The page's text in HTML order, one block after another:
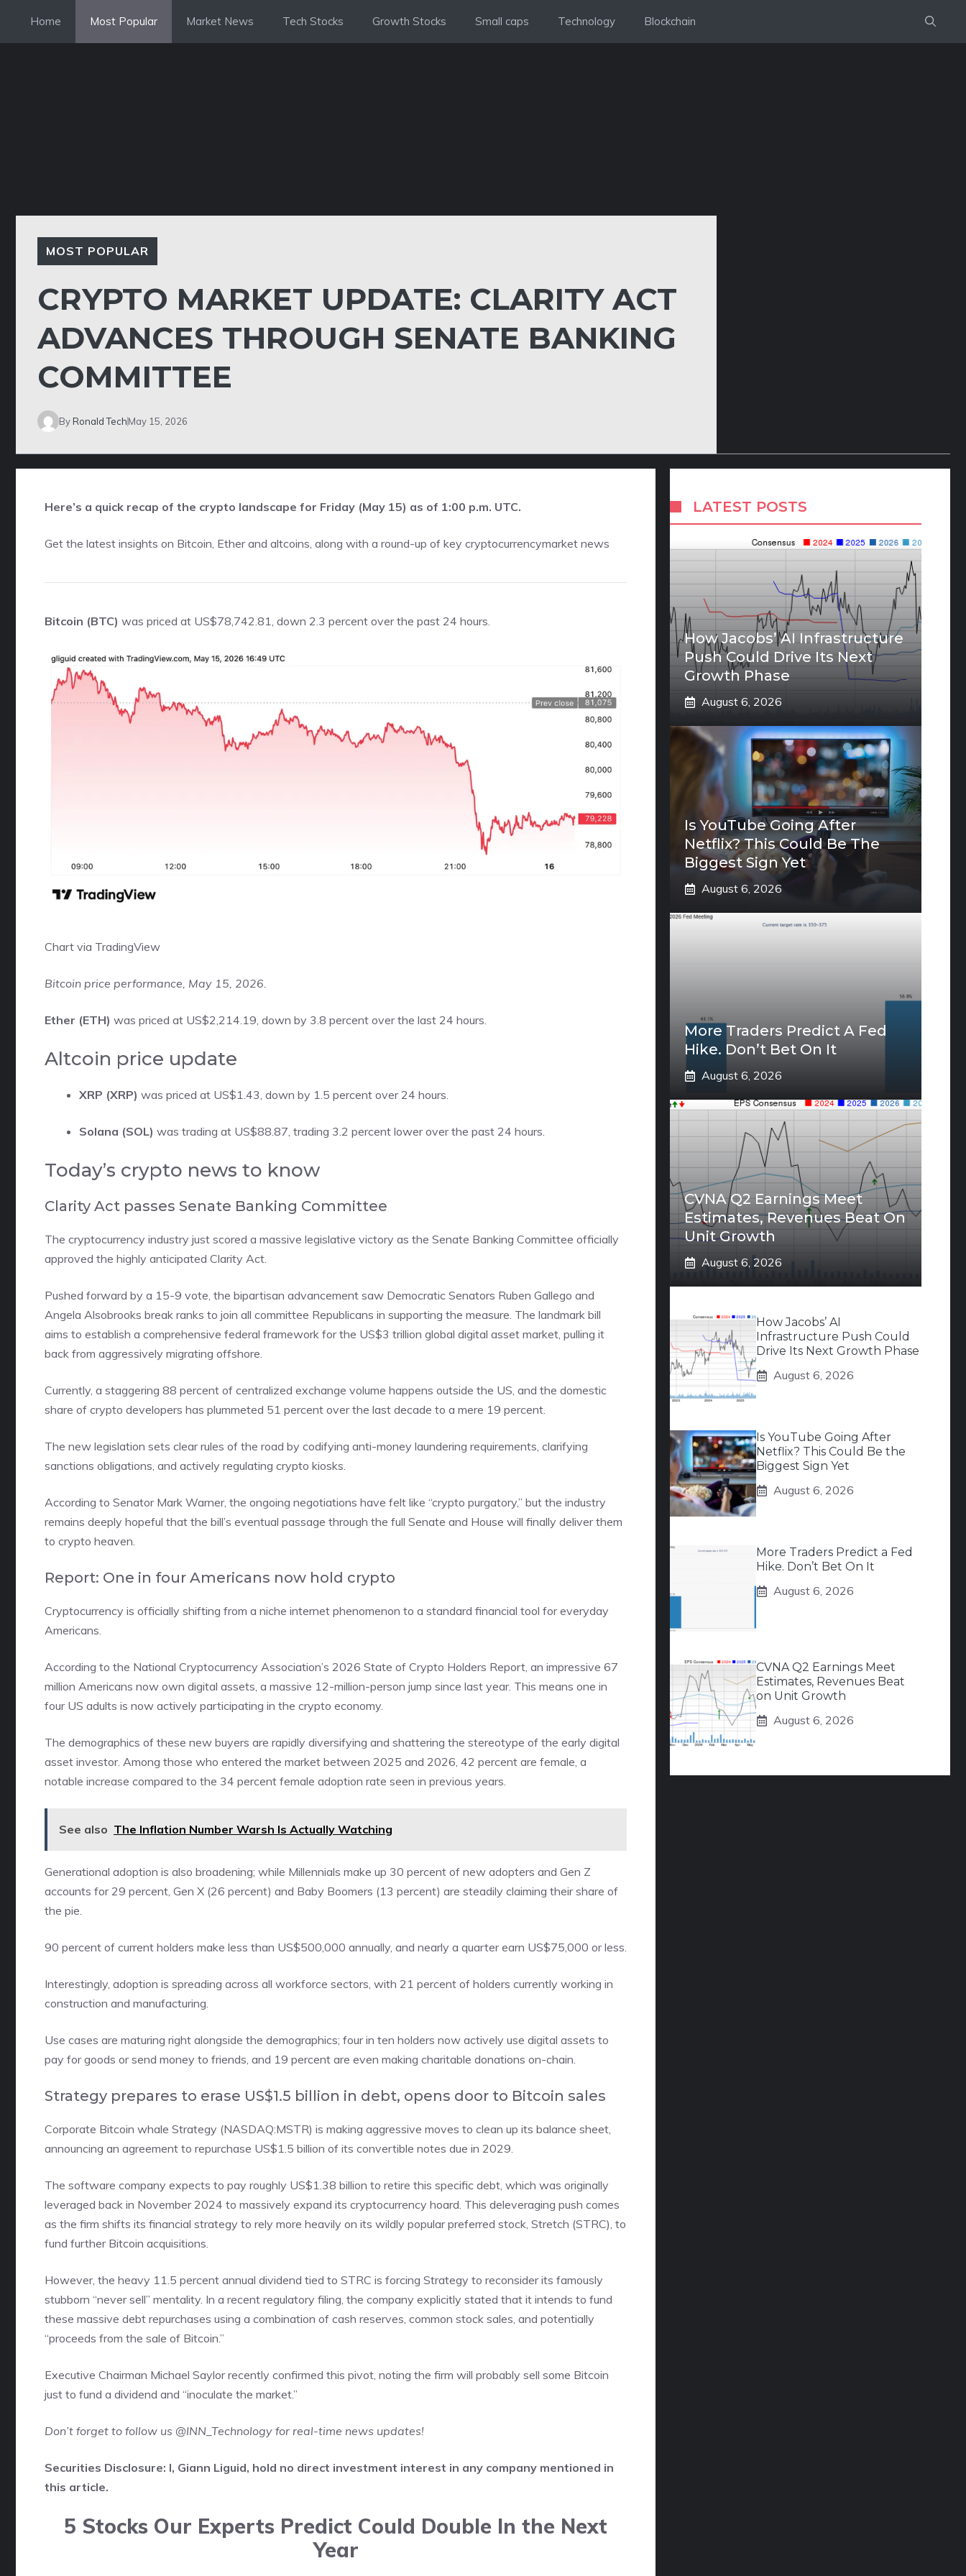
content
Home Most Popular Market News Tech Stocks Growth Stocks Small caps Technology Blockchain
MOST POPULAR
CRYPTO MARKET UPDATE: CLARITY ACT
ADVANCES THROUGH SENATE BANKING
COMMITTEE
ByRonald TechMay 15, 2026
Here’s a quick recap of the crypto landscape for Friday (May 15) as of 1:00 p.m. UTC.
Get the latest insights on Bitcoin, Ether and altcoins, along with a round-up of key cryptocurrencymarket news
Bitcoin (BTC) was priced at US$78,742.81, down 2.3 percent over the past 24 hours.
Chart via TradingView
Bitcoin price performance, May 15, 2026.
Ether (ETH) was priced at US$2,214.19, down by 3.8 percent over the last 24 hours.
Altcoin price update
XRP (XRP) was priced at US$1.43, down by 1.5 percent over 24 hours.
Solana (SOL) was trading at US$88.87, trading 3.2 percent lower over the past 24 hours.
​Today’s crypto news to know
Clarity Act passes Senate Banking Committee
The cryptocurrency industry just scored a massive legislative victory as the Senate Banking Committee officially
approved the highly anticipated Clarity Act.
Pushed forward by a 15-9 vote, the bipartisan advancement saw Democratic Senators Ruben Gallego and
Angela Alsobrooks break ranks to join all committee Republicans in supporting the measure. The landmark bill
aims to establish a comprehensive federal framework for the US$3 trillion global digital asset market, pulling it
back from aggressively migrating offshore.
Currently, a staggering 88 percent of centralized exchange volume happens outside the US, and the domestic
share of crypto developers has plummeted 51 percent over the last decade to a mere 19 percent.
The new legislation sets clear rules of the road by codifying anti-money laundering requirements, clarifying
sanctions obligations, and actively regulating crypto kiosks.
According to Senator Mark Warner, the ongoing negotiations have felt like “crypto purgatory,” but the industry
remains deeply hopeful that the bill’s eventual passage through the full Senate and House will finally deliver them
to crypto heaven.
Report: One in four Americans now hold crypto
Cryptocurrency is officially shifting from a niche internet phenomenon to a standard financial tool for everyday
Americans.
According to the National Cryptocurrency Association’s 2026 State of Crypto Holders Report, an impressive 67
million Americans now own digital assets, a massive 12-million-person jump since last year. This means one in
four US adults is now actively participating in the crypto economy.
The demographics of these new buyers are rapidly diversifying and shattering the stereotype of the early digital
asset investor. Among those who entered the market between 2025 and 2026, 42 percent are female, a
notable increase compared to the 34 percent female adoption rate seen in previous years.
See also The Inflation Number Warsh Is Actually Watching
Generational adoption is also broadening; while Millennials make up 30 percent of new adopters and Gen Z
accounts for 29 percent, Gen X (26 percent) and Baby Boomers (13 percent) are steadily claiming their share of
the pie.
90 percent of current holders make less than US$500,000 annually, and nearly a quarter earn US$75,000 or less.
Interestingly, adoption is spreading across all workforce sectors, with 21 percent of holders currently working in
construction and manufacturing.
Use cases are maturing right alongside the demographics; four in ten holders now actively use digital assets to
pay for goods or send money to friends, and 19 percent are even making charitable donations on-chain.
Strategy prepares to erase US$1.5 billion in debt, opens door to Bitcoin sales
Corporate Bitcoin whale Strategy (NASDAQ:MSTR) is making aggressive moves to clean up its balance sheet,
announcing an agreement to repurchase US$1.5 billion of its convertible notes due in 2029.
The software company expects to pay roughly US$1.38 billion to retire this specific debt, which was originally
leveraged back in November 2024 to massively expand its cryptocurrency hoard. This deleveraging push comes
as the firm shifts its financial strategy to rely more heavily on its wildly popular preferred stock, Stretch (STRC), to
fund further Bitcoin acquisitions.
However, the heavy 11.5 percent annual dividend tied to STRC is forcing Strategy to reconsider its famously
stubborn “never sell” mentality. In a recent regulatory filing, the company explicitly stated that it intends to fund
these massive debt repurchases using a combination of cash reserves, common stock sales, and potentially
“proceeds from the sale of Bitcoin.”
Executive Chairman Michael Saylor recently confirmed this pivot, noting the firm will probably sell some Bitcoin
just to fund a dividend and “inoculate the market.”
Don’t forget to follow us @INN_Technology for real-time news updates!
Securities Disclosure: I, Giann Liguid, hold no direct investment interest in any company mentioned in
this article.
5 Stocks Our Experts Predict Could Double In the Next
Year
LATEST POSTS
How Jacobs’ AI Infrastructure
Push Could Drive Its Next
Growth Phase
August 6, 2026
Is YouTube Going After
Netflix? This Could Be The
Biggest Sign Yet
August 6, 2026
More Traders Predict A Fed
Hike. Don’t Bet On It
August 6, 2026
CVNA Q2 Earnings Meet
Estimates, Revenues Beat On
Unit Growth
August 6, 2026
How Jacobs’ AI
Infrastructure Push Could
Drive Its Next Growth Phase
August 6, 2026
Is YouTube Going After
Netflix? This Could Be the
Biggest Sign Yet
August 6, 2026
More Traders Predict a Fed
Hike. Don’t Bet On It
August 6, 2026
CVNA Q2 Earnings Meet
Estimates, Revenues Beat
on Unit Growth
August 6, 2026